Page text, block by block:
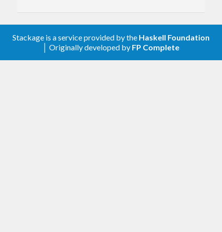
Stackage is a service provided by the Haskell Foundation
│ Originally developed by FP Complete